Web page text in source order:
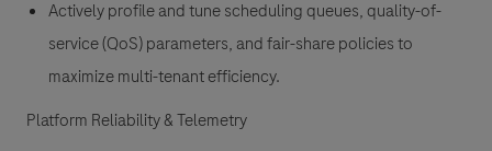
Actively profile and tune scheduling queues, quality-of-
service (QoS) parameters, and fair-share policies to
maximize multi-tenant efficiency.
Platform Reliability & Telemetry